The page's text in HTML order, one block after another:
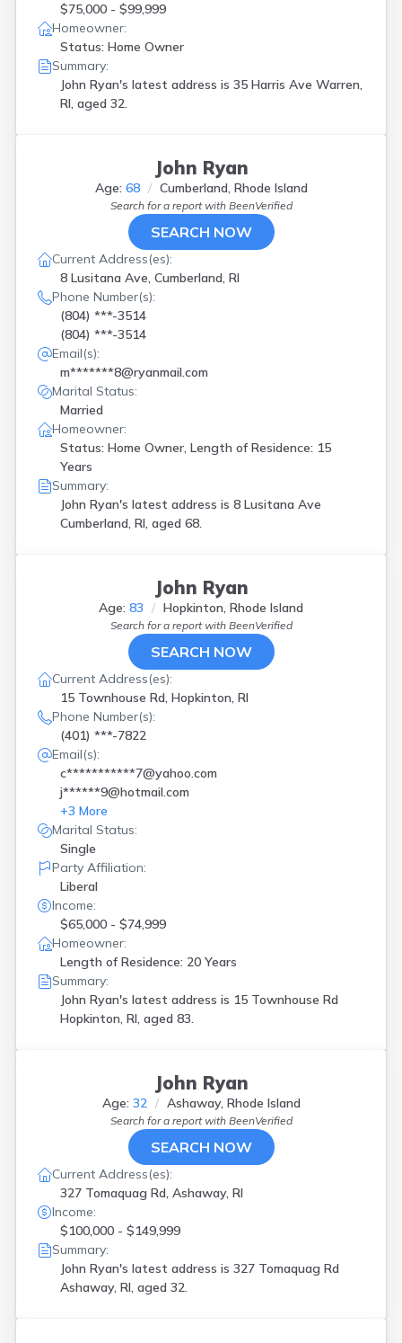
$75,000 - $99,999
Homeowner:
Status: Home Owner
Summary:
John Ryan's latest address is 35 Harris Ave Warren,
RI, aged 32.
John Ryan
Age: 68 Cumberland, Rhode Island
Search for a report with BeenVerified
SEARCH NOW
Current Address(es):
8 Lusitana Ave, Cumberland, RI
Phone Number(s):
(804) ***-3514
(804) ***-3514
Email(s):
m*******8@ryanmail.com
Marital Status:
Married
Homeowner:
Status: Home Owner, Length of Residence: 15
Years
Summary:
John Ryan's latest address is 8 Lusitana Ave
Cumberland, RI, aged 68.
John Ryan
Age: 83 Hopkinton, Rhode Island
Search for a report with BeenVerified
SEARCH NOW
Current Address(es):
15 Townhouse Rd, Hopkinton, RI
Phone Number(s):
(401) ***-7822
Email(s):
c***********7@yahoo.com
j******9@hotmail.com
+3 More
Marital Status:
Single
Party Affiliation:
Liberal
Income:
$65,000 - $74,999
Homeowner:
Length of Residence: 20 Years
Summary:
John Ryan's latest address is 15 Townhouse Rd
Hopkinton, RI, aged 83.
John Ryan
Age: 32 Ashaway, Rhode Island
Search for a report with BeenVerified
SEARCH NOW
Current Address(es):
327 Tomaquag Rd, Ashaway, RI
Income:
$100,000 - $149,999
Summary:
John Ryan's latest address is 327 Tomaquag Rd
Ashaway, RI, aged 32.